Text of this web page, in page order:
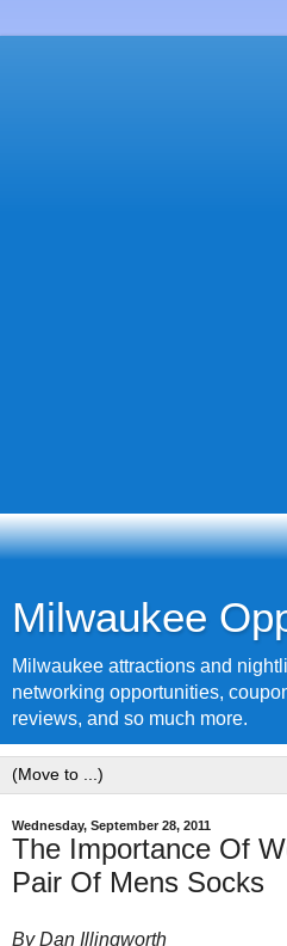
Milwaukee
Milwaukee attractions and
networking opportunities,
reviews, and so much more.
Wednesday, September 28, 2011
The Importance Of
Pair Of Mens Socks
By Dan Illingworth